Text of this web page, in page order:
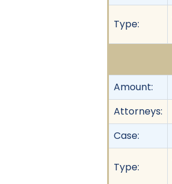
Type:
Amount:
Attorneys:
Case:
Type: